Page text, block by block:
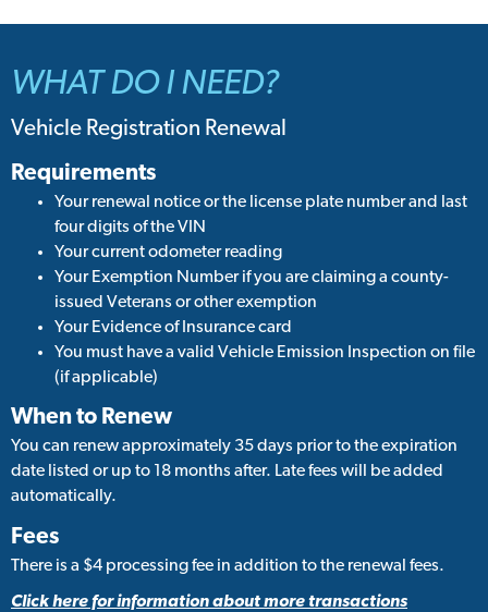
WHAT DO I NEED?
Vehicle Registration Renewal
Requirements
Your renewal notice or the license plate number and last
four digits of the VIN
Your current odometer reading
Your Exemption Number if you are claiming a county-
issued Veterans or other exemption
Your Evidence of Insurance card
You must have a valid Vehicle Emission Inspection on file
(if applicable)
When to Renew
You can renew approximately 35 days prior to the expiration
date listed or up to 18 months after. Late fees will be added
automatically.
Fees
There is a $4 processing fee in addition to the renewal fees.
Click here for information about more transactions